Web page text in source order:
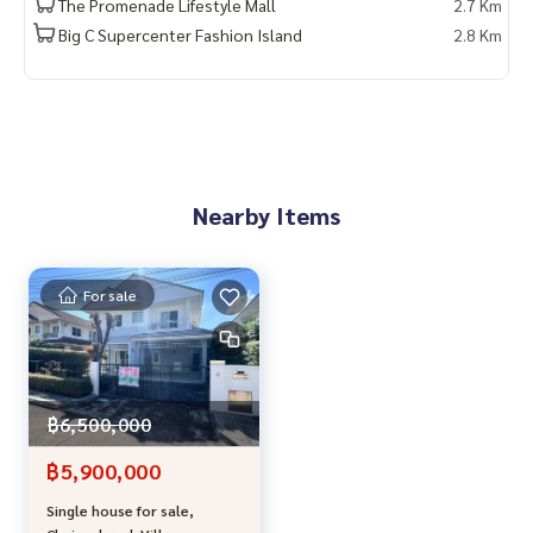
roplane\"
Push every case, free consultation ✅
e single house, House for sale, ready to move in, Best Prop
Big C Supercenter Fashion Island
2.8 Km
Nearby Items
For sale
฿6,500,000
฿5,900,000
Single house for sale,